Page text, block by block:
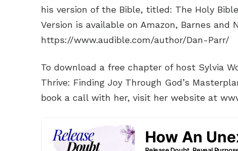
his version of the Bible, titled: The Holy
Version is available on Amazon, Barnes and
https://www.audible.com/author/Dan-Parr/
To download a free chapter of host Sylvia
Thrive: Finding Joy Through God’s
book a call with her, visit her website at